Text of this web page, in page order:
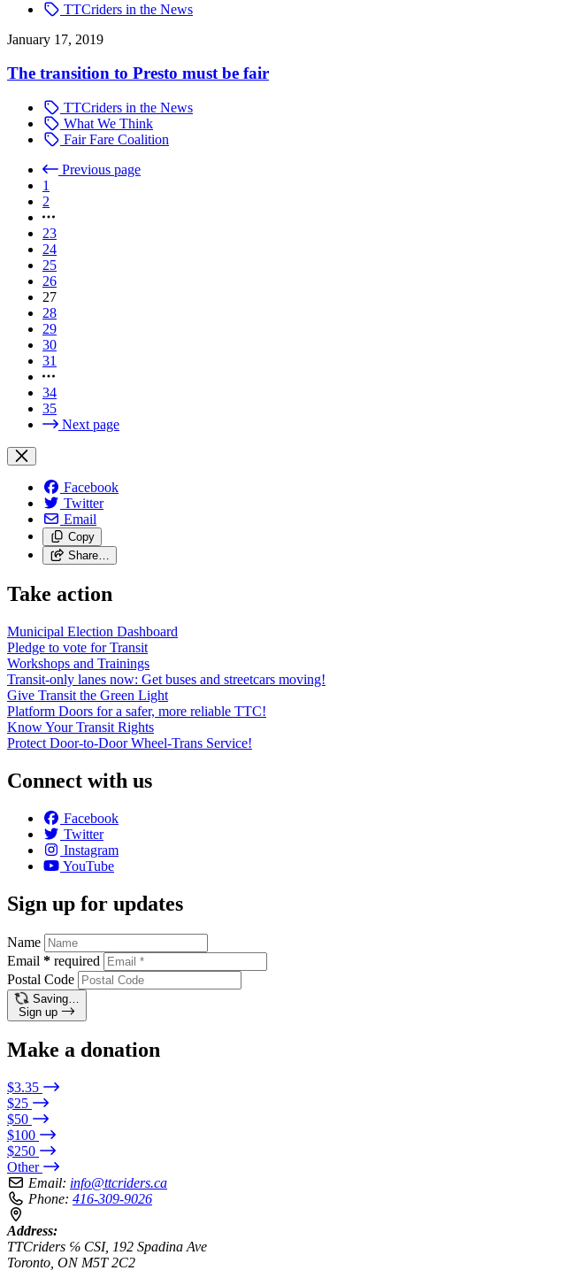
TTCriders in the News
January 17, 2019
The transition to Presto must be fair
TTCriders in the News
What We Think
Fair Fare Coalition
Previous page
1
2
23
24
25
26
27
28
29
30
31
34
35
Next page
Facebook
Twitter
Email
Copy
Share…
Take action
Municipal Election Dashboard
Pledge to vote for Transit
Workshops and Trainings
Transit-only lanes now: Get buses and streetcars moving!
Give Transit the Green Light
Platform Doors for a safer, more reliable TTC!
Know Your Transit Rights
Protect Door-to-Door Wheel-Trans Service!
Connect with us
Facebook
Twitter
Instagram
YouTube
Sign up for updates
Name
Email * required
Postal Code
Saving…
Sign up
Make a donation
$3.35
$25
$50
$100
$250
Other
Email: info@ttcriders.ca
Phone: 416-309-9026
Address:
TTCriders ℅ CSI, 192 Spadina Ave
Toronto, ON M5T 2C2